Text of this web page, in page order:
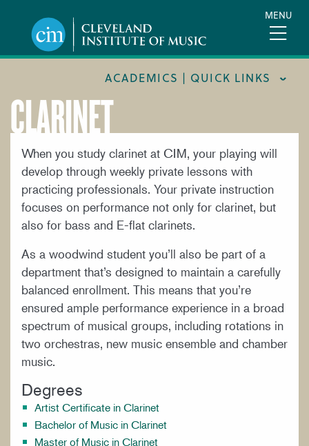
content
MENU
ACADEMICS | QUICK LINKS
ACADEMIC CALENDARS
CAREER SERVICES
COURSE CATALOG
FORMS AND LINKS
LIBRARY
MEET OUR FACULTY
ORCHESTRAL CAREER FELLOWSHIP
REGISTRAR
CLARINET
When you study clarinet at CIM, your playing will
develop through weekly private lessons with
practicing professionals. Your private instruction
focuses on performance not only for clarinet, but
also for bass and E-flat clarinets.
As a woodwind student you’ll also be part of a
department that’s designed to maintain a carefully
balanced enrollment. This means that you’re
ensured ample performance experience in a broad
spectrum of musical groups, including rotations in
two orchestras, new music ensemble and chamber
music.
Degrees
Artist Certificate in Clarinet
Bachelor of Music in Clarinet
Master of Music in Clarinet